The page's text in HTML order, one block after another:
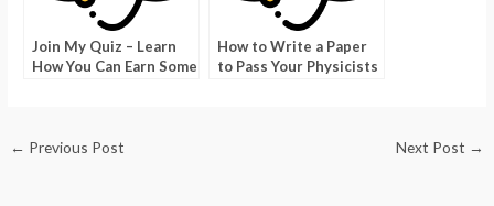
Join My Quiz – Learn
How You Can Earn Some
How to Write a Paper
to Pass Your Physicists
← Previous Post Next Post →